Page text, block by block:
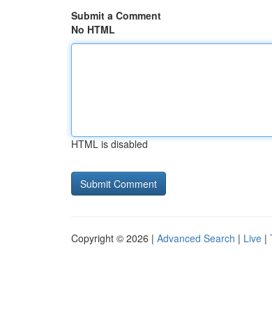
Submit a Comment
No HTML
HTML is disabled
Copyright © 2026 | Advanced Search | Live |